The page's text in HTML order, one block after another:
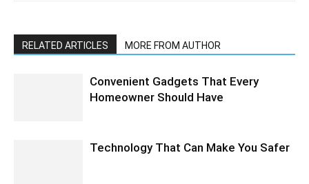
RELATED ARTICLES MORE FROM AUTHOR
Convenient Gadgets That Every
Homeowner Should Have
Technology That Can Make You Safer